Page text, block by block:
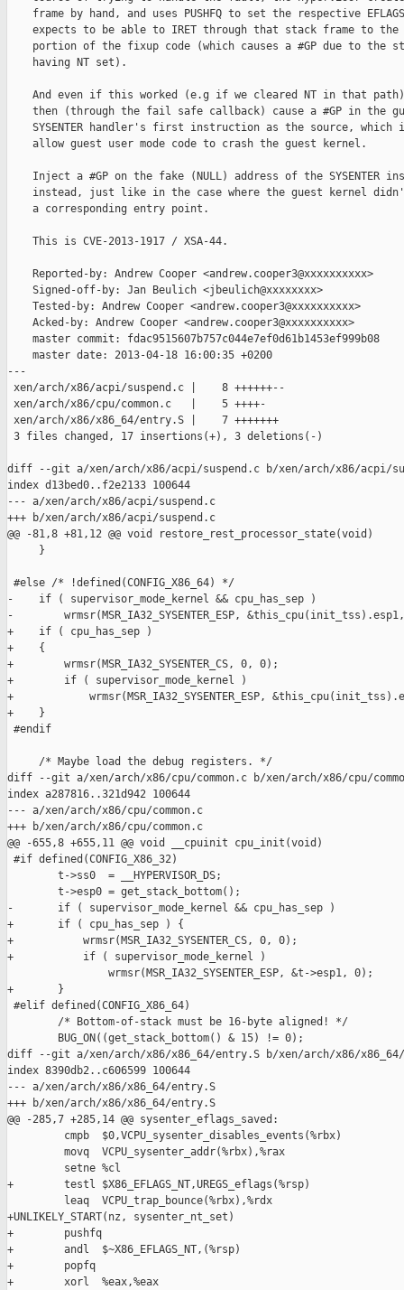
frame by hand, and uses PUSHFQ to set the respective
expects to be able to IRET through that stack frame to the
portion of the fixup code (which causes a #GP due to the
    having NT set).
And even if this worked (e.g if we cleared NT in that
then (through the fail safe callback) cause a #GP in the
SYSENTER handler's first instruction as the source, which
    allow guest user mode code to crash the guest kernel.
Inject a #GP on the fake (NULL) address of the SYSENTER
instead, just like in the case where the guest kernel
    a corresponding entry point.
    This is CVE-2013-1917 / XSA-44.
    Reported-by: Andrew Cooper <andrew.cooper3@xxxxxxxxxx>
    Signed-off-by: Jan Beulich <jbeulich@xxxxxxxx>
    Tested-by: Andrew Cooper <andrew.cooper3@xxxxxxxxxx>
    Acked-by: Andrew Cooper <andrew.cooper3@xxxxxxxxxx>
    master commit: fdac9515607b757c044e7ef0d61b1453ef999b08
    master date: 2013-04-18 16:00:35 +0200
---
xen/arch/x86/acpi/suspend.c |    8 ++++++--
xen/arch/x86/cpu/common.c   |    5 ++++-
xen/arch/x86/x86_64/entry.S |    7 +++++++
3 files changed, 17 insertions(+), 3 deletions(-)
diff --git a/xen/arch/x86/acpi/suspend.c b/xen/arch/x86/acpi/
index d13bed0..f2e2133 100644
--- a/xen/arch/x86/acpi/suspend.c
+++ b/xen/arch/x86/acpi/suspend.c
@@ -81,8 +81,12 @@ void restore_rest_processor_state(void)
     }
#else /* !defined(CONFIG_X86_64) */
-    if ( supervisor_mode_kernel && cpu_has_sep )
-        wrmsr(MSR_IA32_SYSENTER_ESP,
+    if ( cpu_has_sep )
+    {
+        wrmsr(MSR_IA32_SYSENTER_CS, 0, 0);
+        if ( supervisor_mode_kernel )
+            wrmsr(MSR_IA32_SYSENTER_ESP,
+    }
#endif
     /* Maybe load the debug registers. */
diff --git a/xen/arch/x86/cpu/common.c b/xen/arch/x86/cpu/
index a287816..321d942 100644
--- a/xen/arch/x86/cpu/common.c
+++ b/xen/arch/x86/cpu/common.c
@@ -655,8 +655,11 @@ void __cpuinit cpu_init(void)
#if defined(CONFIG_X86_32)
        t->ss0  = __HYPERVISOR_DS;
        t->esp0 = get_stack_bottom();
-       if ( supervisor_mode_kernel && cpu_has_sep )
+       if ( cpu_has_sep ) {
+           wrmsr(MSR_IA32_SYSENTER_CS, 0, 0);
+           if ( supervisor_mode_kernel )
                wrmsr(MSR_IA32_SYSENTER_ESP, &t->esp1, 0);
+       }
#elif defined(CONFIG_X86_64)
        /* Bottom-of-stack must be 16-byte aligned! */
        BUG_ON((get_stack_bottom() & 15) != 0);
diff --git a/xen/arch/x86/x86_64/entry.S b/xen/arch/x86/
index 8390db2..c606599 100644
--- a/xen/arch/x86/x86_64/entry.S
+++ b/xen/arch/x86/x86_64/entry.S
@@ -285,7 +285,14 @@ sysenter_eflags_saved:
         cmpb  $0,VCPU_sysenter_disables_events(%rbx)
         movq  VCPU_sysenter_addr(%rbx),%rax
         setne %cl
+        testl $X86_EFLAGS_NT,UREGS_eflags(%rsp)
         leaq  VCPU_trap_bounce(%rbx),%rdx
+UNLIKELY_START(nz, sysenter_nt_set)
+        pushfq
+        andl  $~X86_EFLAGS_NT,(%rsp)
+        popfq
+        xorl  %eax,%eax